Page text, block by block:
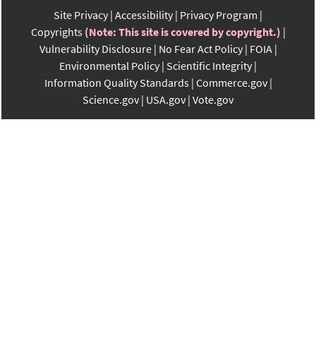
Site Privacy Accessibility Privacy Program
Copyrights (Note: This site is covered by copyright.)
Vulnerability Disclosure No Fear Act Policy FOIA
Environmental Policy Scientific Integrity
Information Quality Standards Commerce.gov
Science.gov USA.gov Vote.gov